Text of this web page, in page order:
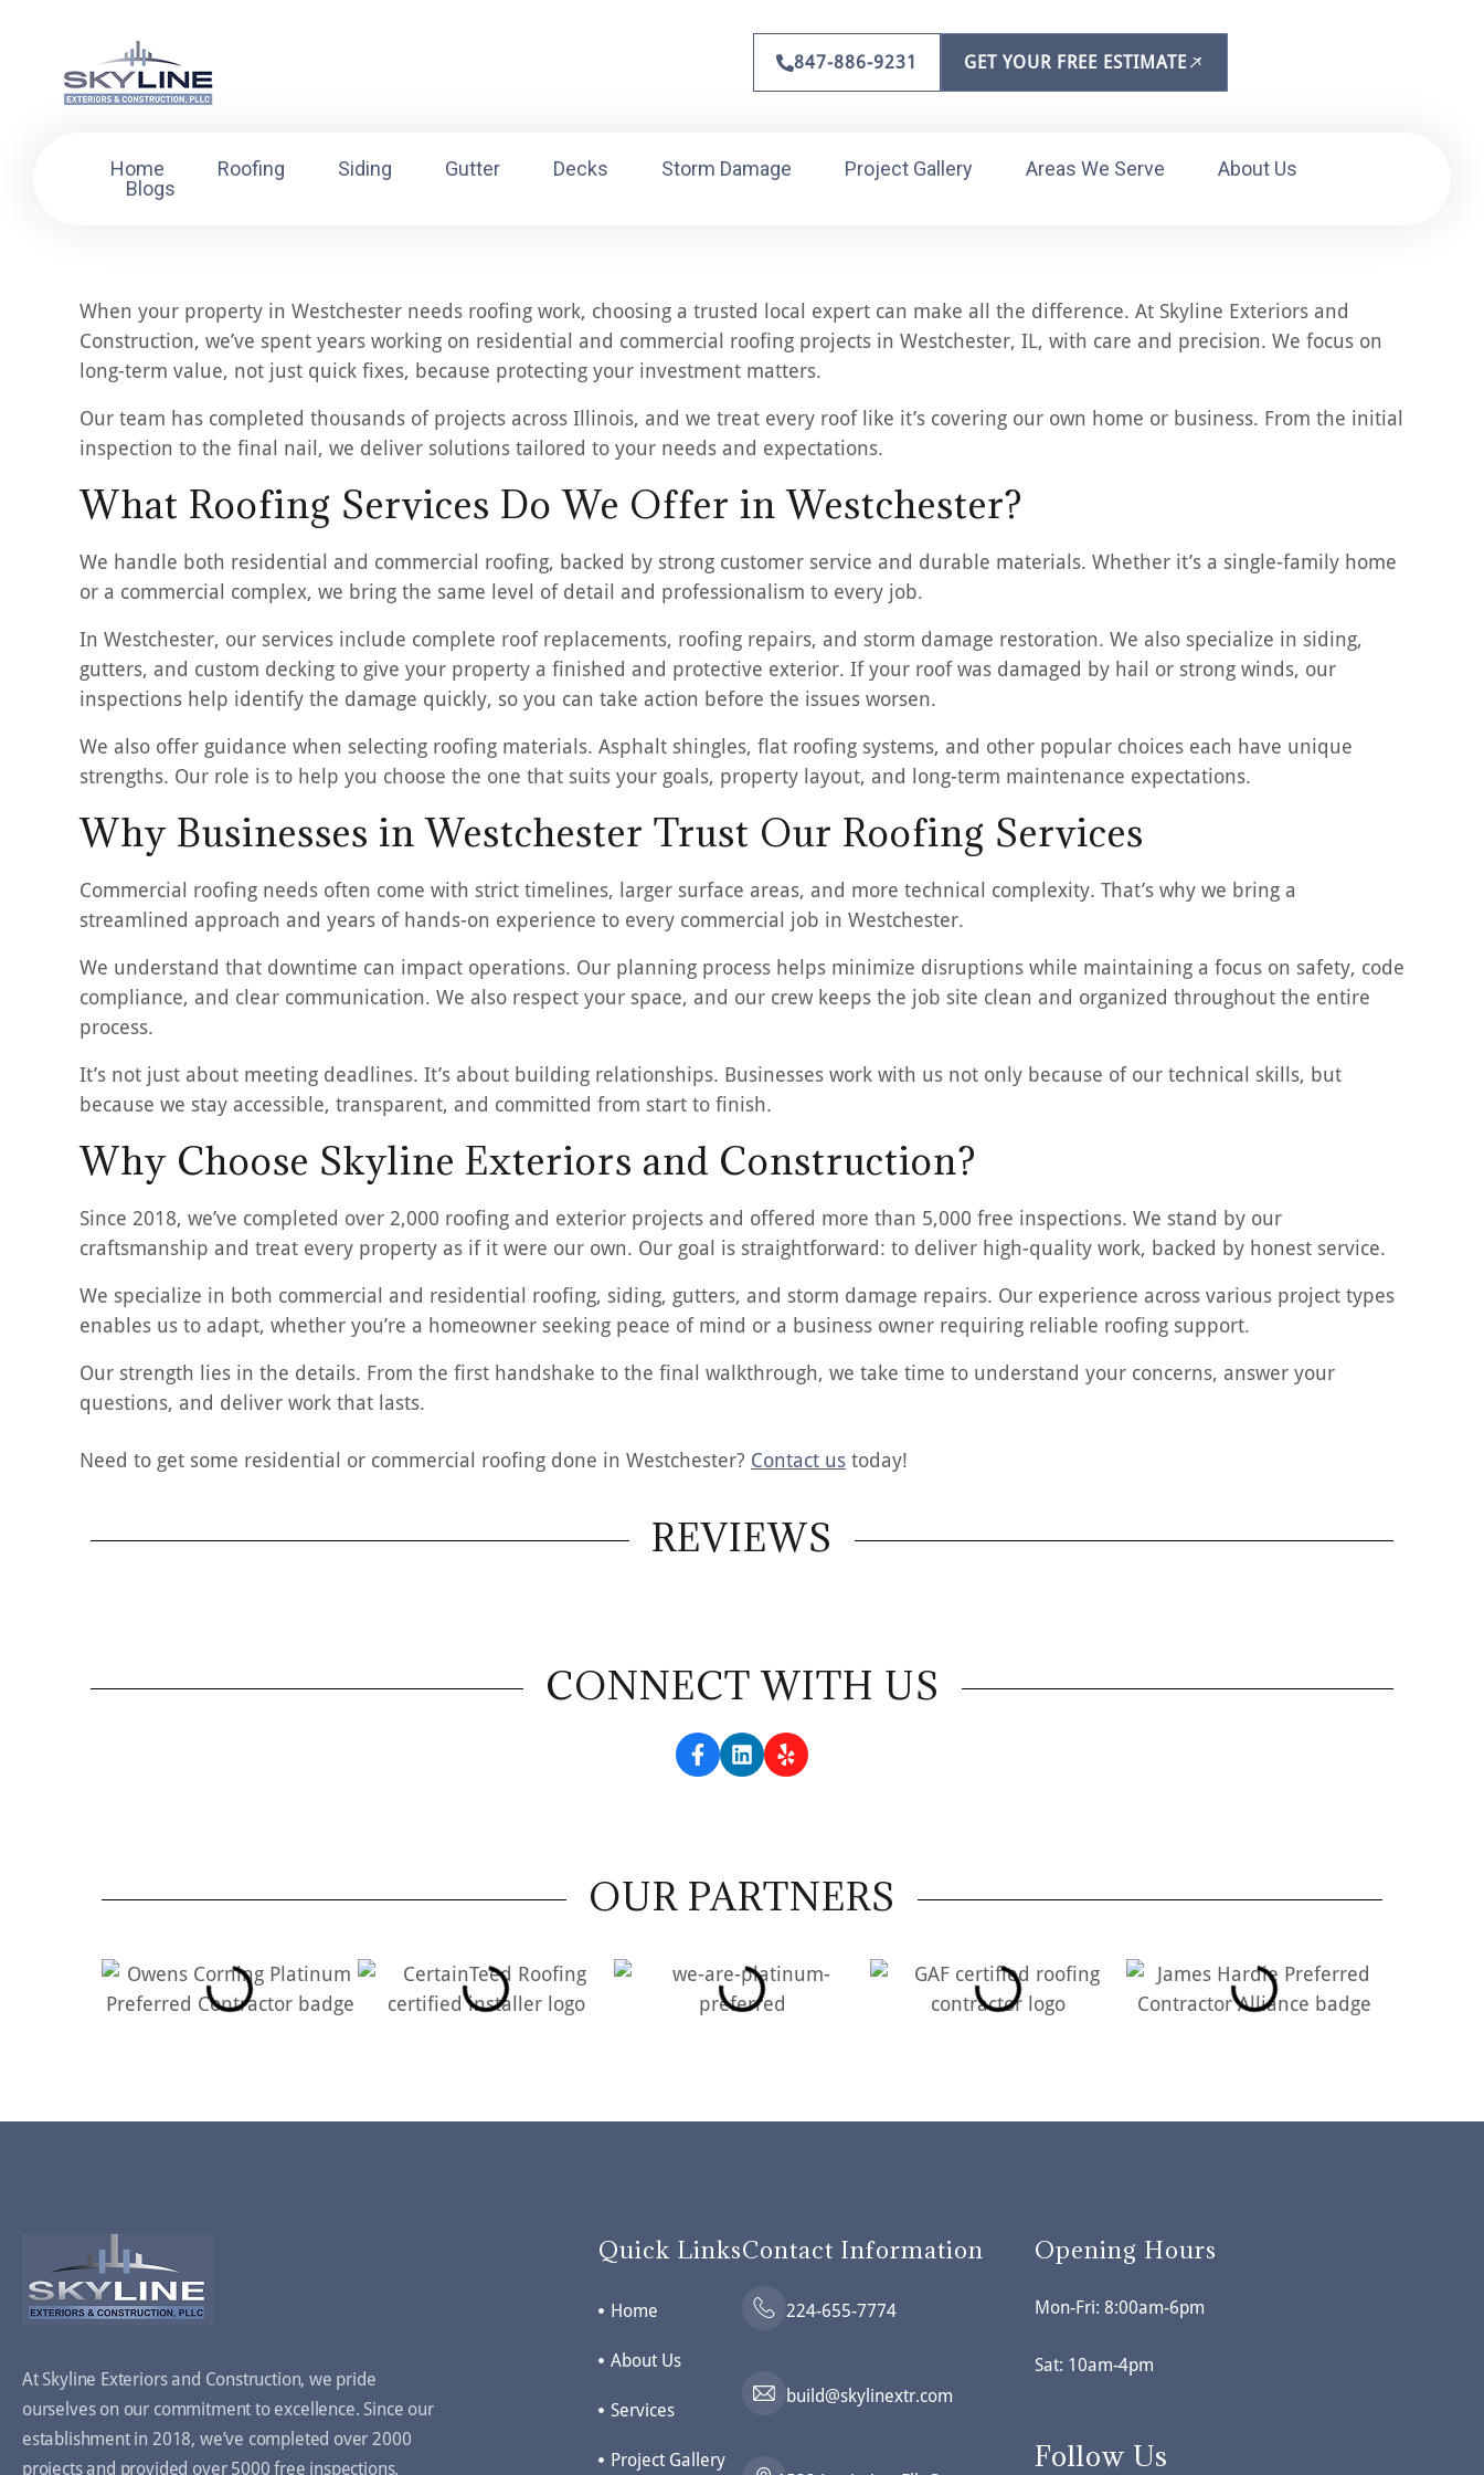
847-886-9231 GET YOUR FREE ESTIMATE
Home Roofing Siding Gutter Decks Storm Damage Project Gallery Areas We Serve
About Us
Blogs
When your property in Westchester needs roofing work, choosing a trusted local expert can make all the difference. At Skyline Exteriors and
Construction, we’ve spent years working on residential and commercial roofing projects in Westchester, IL, with care and precision. We focus on
long-term value, not just quick fixes, because protecting your investment matters.
Our team has completed thousands of projects across Illinois, and we treat every roof like it’s covering our own home or business. From the initial
inspection to the final nail, we deliver solutions tailored to your needs and expectations.
What Roofing Services Do We Offer in Westchester?
We handle both residential and commercial roofing, backed by strong customer service and durable materials. Whether it’s a single-family home
or a commercial complex, we bring the same level of detail and professionalism to every job.
In Westchester, our services include complete roof replacements, roofing repairs, and storm damage restoration. We also specialize in siding,
gutters, and custom decking to give your property a finished and protective exterior. If your roof was damaged by hail or strong winds, our
inspections help identify the damage quickly, so you can take action before the issues worsen.
We also offer guidance when selecting roofing materials. Asphalt shingles, flat roofing systems, and other popular choices each have unique
strengths. Our role is to help you choose the one that suits your goals, property layout, and long-term maintenance expectations.
Why Businesses in Westchester Trust Our Roofing Services
Commercial roofing needs often come with strict timelines, larger surface areas, and more technical complexity. That’s why we bring a
streamlined approach and years of hands-on experience to every commercial job in Westchester.
We understand that downtime can impact operations. Our planning process helps minimize disruptions while maintaining a focus on safety, code
compliance, and clear communication. We also respect your space, and our crew keeps the job site clean and organized throughout the entire
process.
It’s not just about meeting deadlines. It’s about building relationships. Businesses work with us not only because of our technical skills, but
because we stay accessible, transparent, and committed from start to finish.
Why Choose Skyline Exteriors and Construction?
Since 2018, we’ve completed over 2,000 roofing and exterior projects and offered more than 5,000 free inspections. We stand by our
craftsmanship and treat every property as if it were our own. Our goal is straightforward: to deliver high-quality work, backed by honest service.
We specialize in both commercial and residential roofing, siding, gutters, and storm damage repairs. Our experience across various project types
enables us to adapt, whether you’re a homeowner seeking peace of mind or a business owner requiring reliable roofing support.
Our strength lies in the details. From the first handshake to the final walkthrough, we take time to understand your concerns, answer your
questions, and deliver work that lasts.
Need to get some residential or commercial roofing done in Westchester? Contact us today!
REVIEWS
CONNECT WITH US
OUR PARTNERS
At Skyline Exteriors and Construction, we pride
ourselves on our commitment to excellence. Since our
establishment in 2018, we’ve completed over 2000
projects and provided over 5000 free inspections.
Quick Links
Home
About Us
Services
Project Gallery
Contact Information
224-655-7774
build@skylinextr.com
Opening Hours
Mon-Fri: 8:00am-6pm
Sat: 10am-4pm
Follow Us